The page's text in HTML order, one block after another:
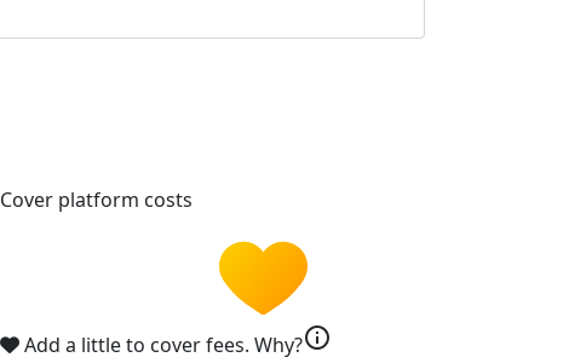
Cover platform costs
Add a little to cover fees. Why?info